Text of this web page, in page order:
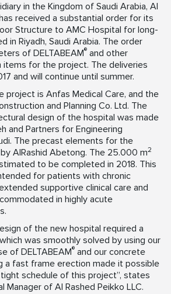
in the Kingdom of Saudi Arabia, Al
received a substantial order for its
Structure to AMC Hospital for long-
in Riyadh, Saudi Arabia. The order
of DELTABEAM® and other
for the project. The deliveries
and will continue until summer.
project is Anfas Medical Care, and the
and Planning Co. Ltd. The
design of the hospital was made
and Partners for Engineering
The precast elements for the
AlRashid Abetong. The 25.000 m2
to be completed in 2018. This
for patients with chronic
supportive clinical care and
in highly acute
of the new hospital required a
was smoothly solved by using our
of DELTABEAM® and our concrete
a fast frame erection made it possible
schedule of this project”, states
Manager of Al Rashed Peikko LLC.